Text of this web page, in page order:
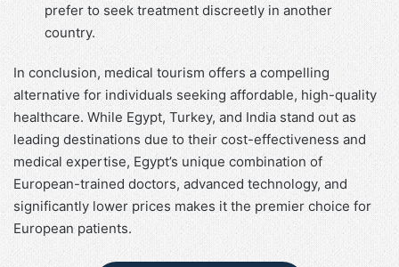
prefer to seek treatment discreetly in another
country.
In conclusion, medical tourism offers a compelling
alternative for individuals seeking affordable, high-quality
healthcare. While Egypt, Turkey, and India stand out as
leading destinations due to their cost-effectiveness and
medical expertise, Egypt’s unique combination of
European-trained doctors, advanced technology, and
significantly lower prices makes it the premier choice for
European patients.